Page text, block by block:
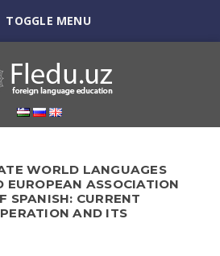
TOGGLE MENU
WORLD LANGUAGES
EUROPEAN ASSOCIATION
SPANISH: CURRENT
AND ITS